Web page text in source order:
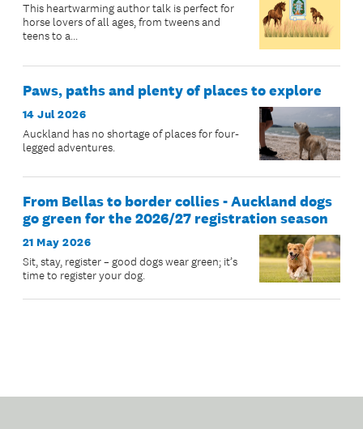
This heartwarming author talk is perfect for
horse lovers of all ages, from tweens and
teens to a...
Paws, paths and plenty of places to explore
14 Jul 2026
Auckland has no shortage of places for four-
legged adventures.
From Bellas to border collies - Auckland dogs
go green for the 2026/27 registration season
21 May 2026
Sit, stay, register – good dogs wear green; it’s
time to register your dog.